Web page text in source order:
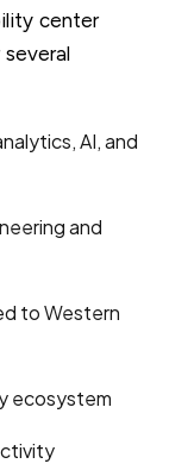
center
AI, and
and
to Western
ecosystem